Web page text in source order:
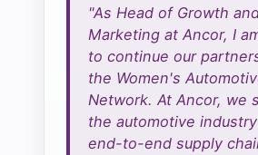
"As Head of Growth
Marketing at Ancor, I
to continue our
the Women's
Network. At Ancor, we
the automotive
end-to-end supply